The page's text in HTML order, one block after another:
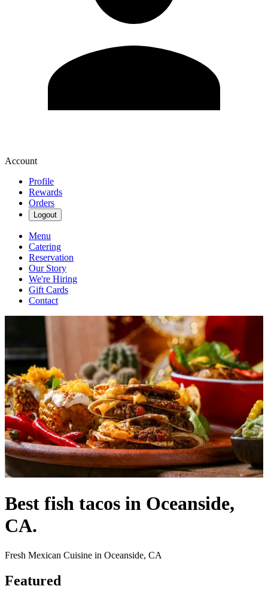
Account
Profile
Rewards
Orders
Logout
Menu
Catering
Reservation
Our Story
We're Hiring
Gift Cards
Contact
Best fish tacos in Oceanside,
CA.
Fresh Mexican Cuisine in Oceanside, CA
Featured